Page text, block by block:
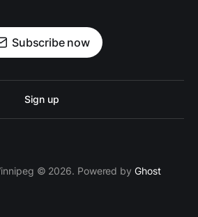
Subscribe now
Sign up
© 2026. Powered by Ghost